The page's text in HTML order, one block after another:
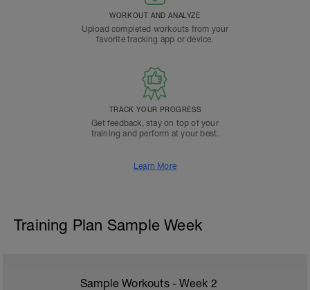
WORKOUT AND ANALYZE
Upload completed workouts from your
favorite tracking app or device.
TRACK YOUR PROGRESS
Get feedback, stay on top of your
training and perform at your best.
Learn More
Training Plan Sample Week
Sample Workouts - Week 2